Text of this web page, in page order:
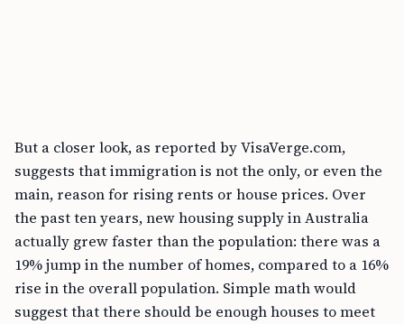
But a closer look, as reported by VisaVerge.com,
suggests that immigration is not the only, or even the
main, reason for rising rents or house prices. Over
the past ten years, new housing supply in Australia
actually grew faster than the population: there was a
19% jump in the number of homes, compared to a 16%
rise in the overall population. Simple math would
suggest that there should be enough houses to meet